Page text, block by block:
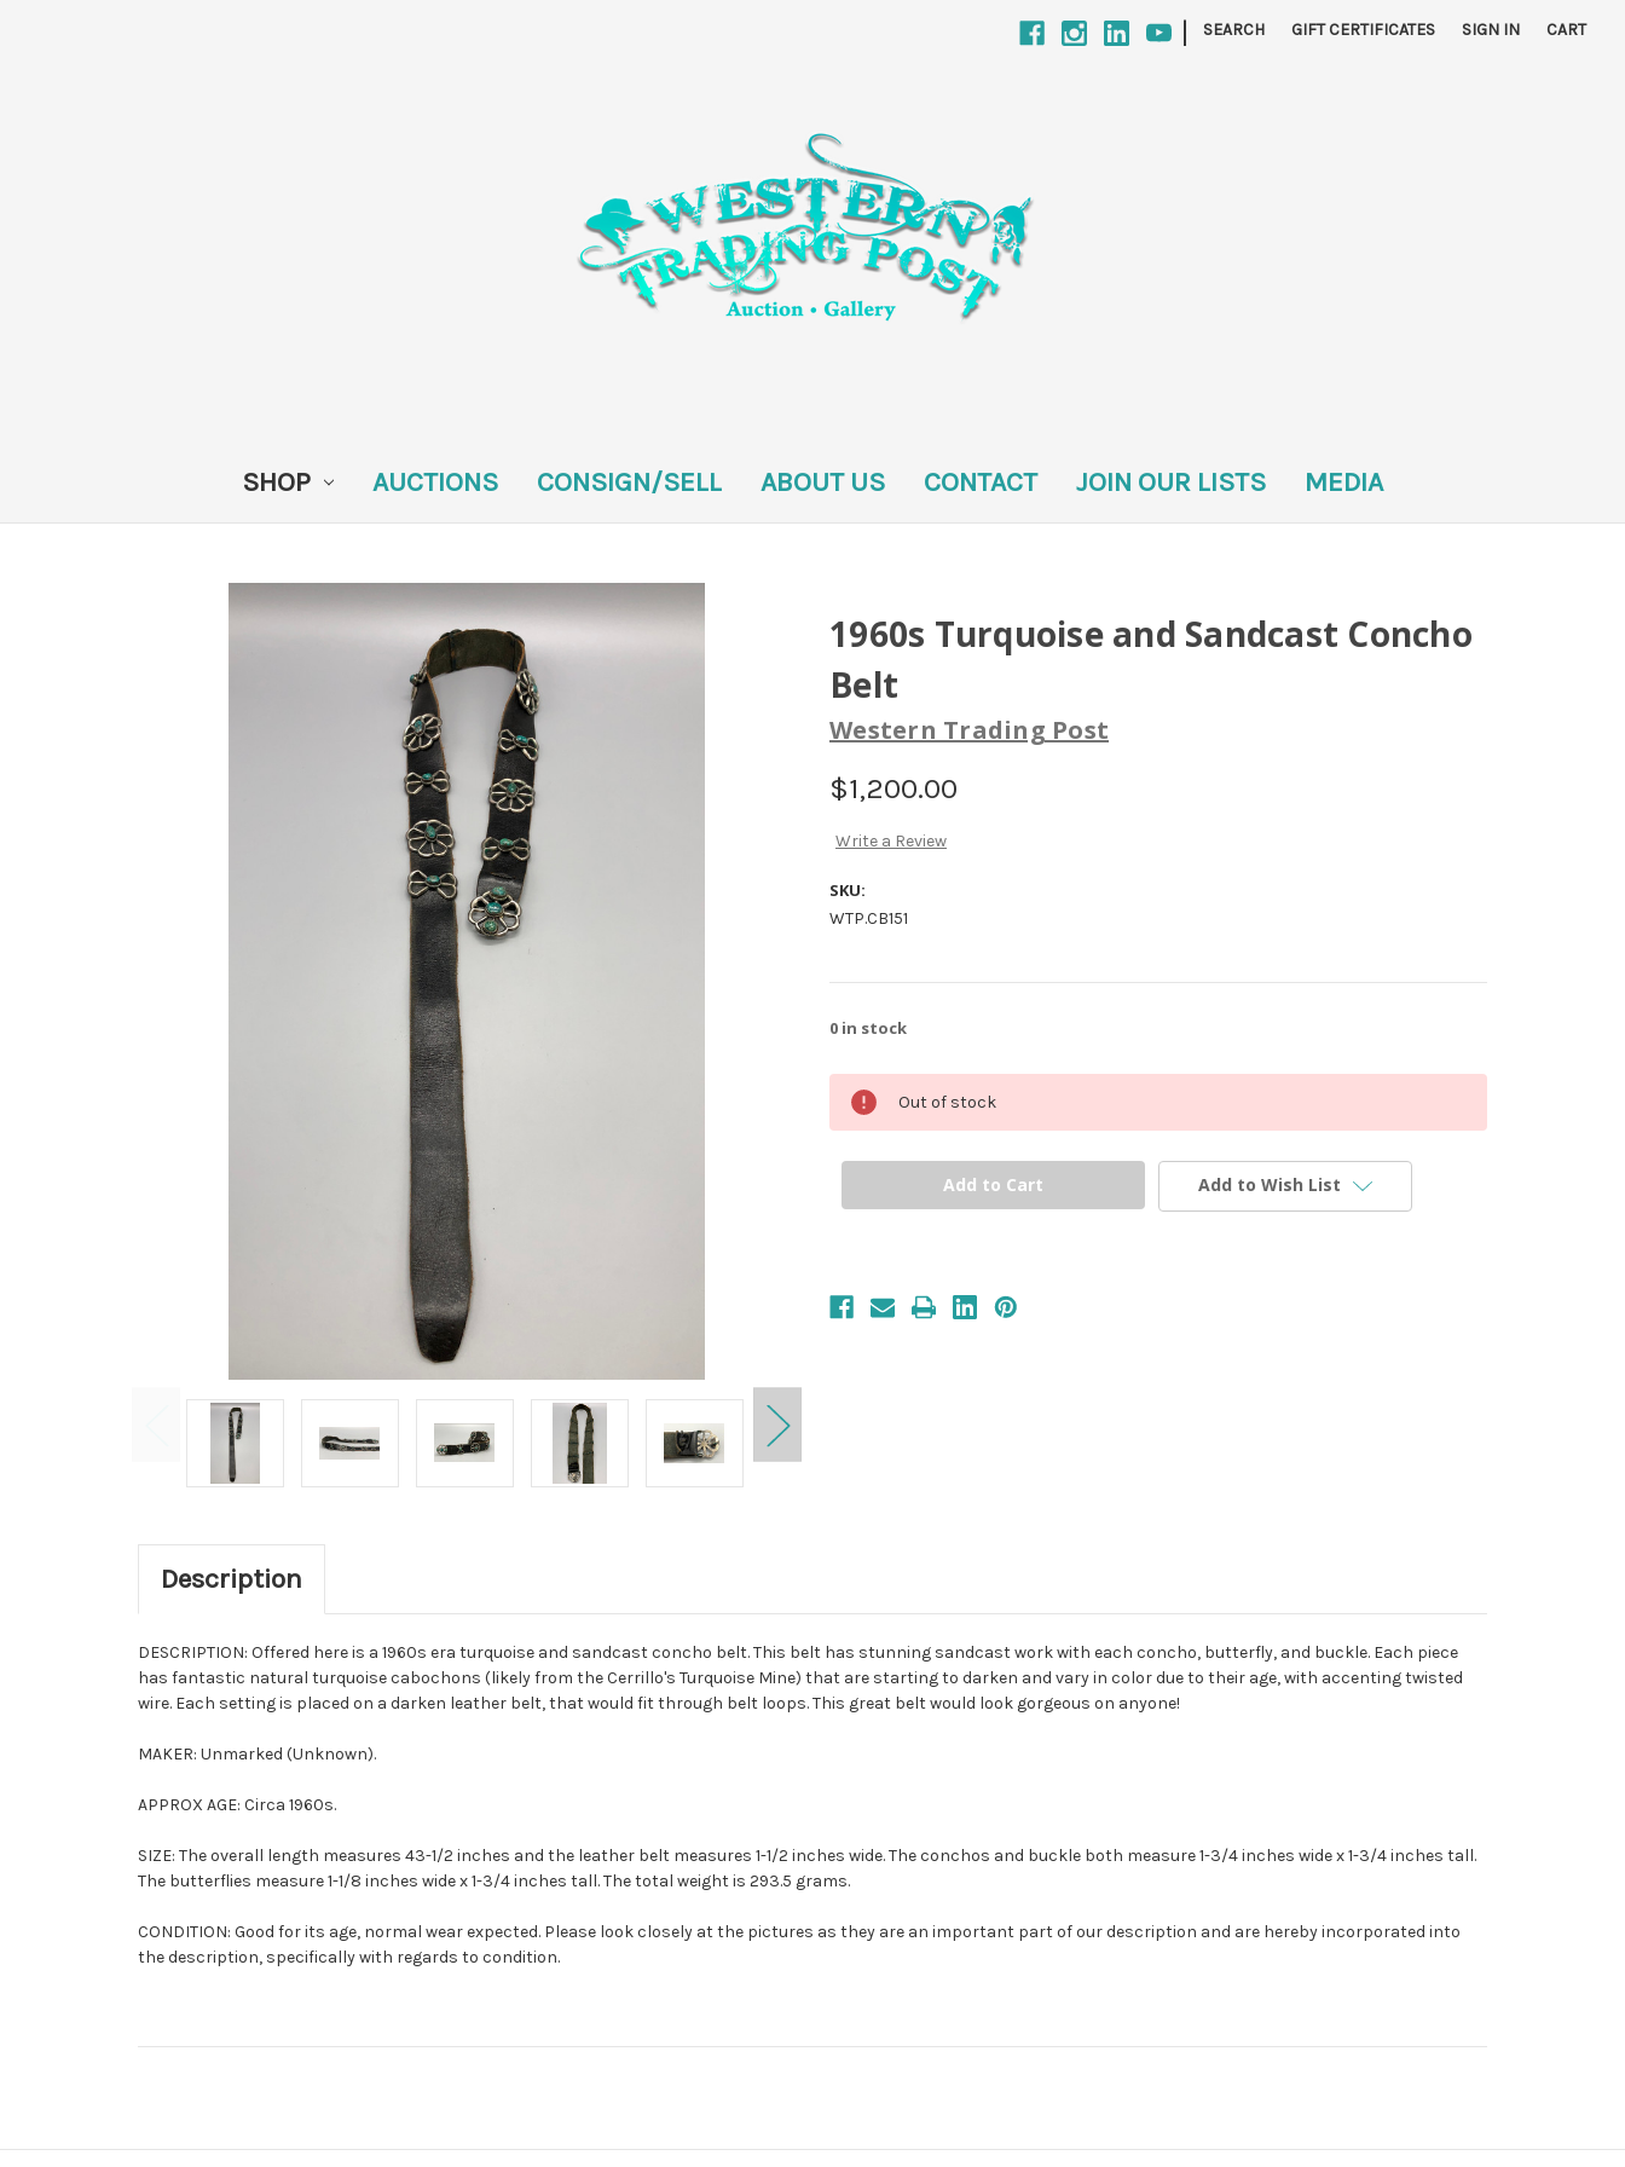
| SEARCH GIFT CERTIFICATES SIGN IN CART
SHOP AUCTIONS CONSIGN/SELL ABOUT US CONTACT JOIN OUR LISTS MEDIA
1960s Turquoise and Sandcast Concho
Belt
Western Trading Post
$1,200.00
Write a Review
SKU:
WTP.CB151
0 in stock
Out of stock
Add to Wish List
Description
DESCRIPTION: Offered here is a 1960s era turquoise and sandcastconcho belt. This belt has stunning sandcastwork with each concho, butterfly, and buckle. Each piece
has fantastic natural turquoise cabochons (likely from theCerrillo's Turquoise Mine) that are starting to darken and vary in color due to their age, with accenting twisted
wire. Each setting is placed on a darken leather belt, that would fit through belt loops. This great belt would look gorgeous on anyone!
MAKER: Unmarked (Unknown).
APPROX AGE: Circa 1960s.
SIZE: The overall length measures 43-1/2 inches and the leather belt measures 1-1/2 inches wide. Theconchos and buckle both measure 1-3/4 inches wide x 1-3/4 inches tall.
The butterflies measure 1-1/8 inches wide x 1-3/4 inches tall. The total weight is 293.5 grams.
CONDITION: Good for its age, normal wear expected. Please look closely at the pictures as they are an important part of our description and are hereby incorporated into
the description, specifically with regards to condition.